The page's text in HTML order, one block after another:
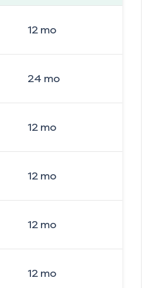
12mo
24 mo
12mo
12mo
12mo
12mo